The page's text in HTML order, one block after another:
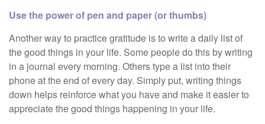
Use the power of pen and paper (or thumbs)
Another way to practice gratitude is to write a daily list of
the good things in your life. Some people do this by writing
in a journal every morning. Others type a list into their
phone at the end of every day. Simply put, writing things
down helps reinforce what you have and make it easier to
appreciate the good things happening in your life.